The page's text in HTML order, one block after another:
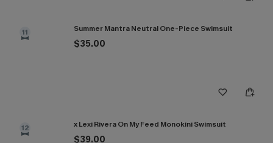
11 Summer Mantra Neutral One-Piece Swimsuit
$35.00
12 x Lexi Rivera On My Feed Monokini Swimsuit
$39.00